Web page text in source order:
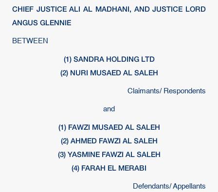
CHIEF JUSTICE ALI AL MADHANI, AND JUSTICE LORD
ANGUS GLENNIE
BETWEEN
(1) SANDRA HOLDING LTD
(2) NURI MUSAED AL SALEH
Claimants/ Respondents
and
(1) FAWZI MUSAED AL SALEH
(2) AHMED FAWZI AL SALEH
(3) YASMINE FAWZI AL SALEH
(4) FARAH EL MERABI
Defendants/ Appellants